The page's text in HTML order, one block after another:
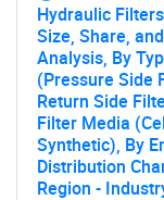
Hydraulic
Size, Share,
Analysis, By
(Pressure Side
Return Side
Filter Media
Synthetic), By
Distribution
Region -